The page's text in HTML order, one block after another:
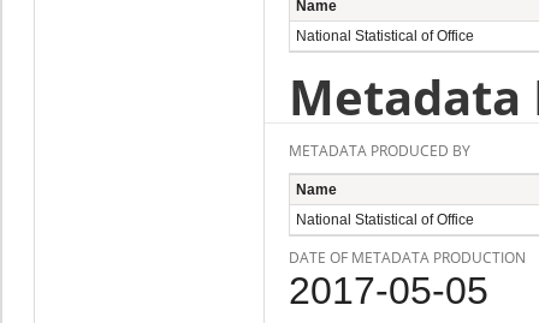
Name
National Statistical of Office
Metadata
METADATA PRODUCED BY
Name
National Statistical of Office
DATE OF METADATA PRODUCTION
2017-05-05